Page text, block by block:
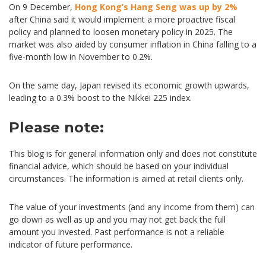
On 9 December, Hong Kong’s Hang Seng was up by 2%
after China said it would implement a more proactive fiscal
policy and planned to loosen monetary policy in 2025. The
market was also aided by consumer inflation in China falling to a
five-month low in November to 0.2%.
On the same day, Japan revised its economic growth upwards,
leading to a 0.3% boost to the Nikkei 225 index.
Please note:
This blog is for general information only and does not constitute
financial advice, which should be based on your individual
circumstances. The information is aimed at retail clients only.
The value of your investments (and any income from them) can
go down as well as up and you may not get back the full
amount you invested. Past performance is not a reliable
indicator of future performance.